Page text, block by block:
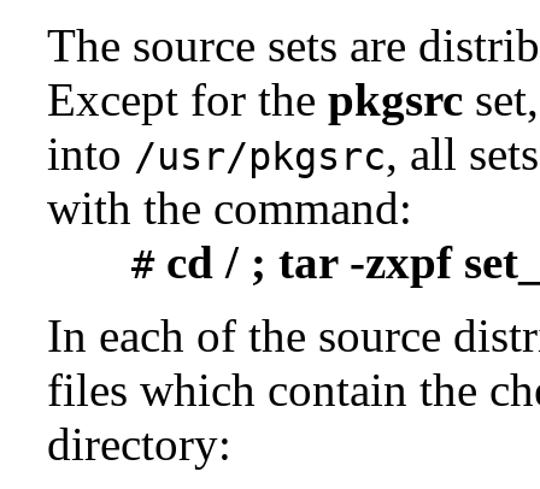
The source sets are
Except for thepkgsrc
into /usr/pkgsrc, all
with the command:
#cd / ; tar -zxpf
In each of the source
files which contain the
directory: